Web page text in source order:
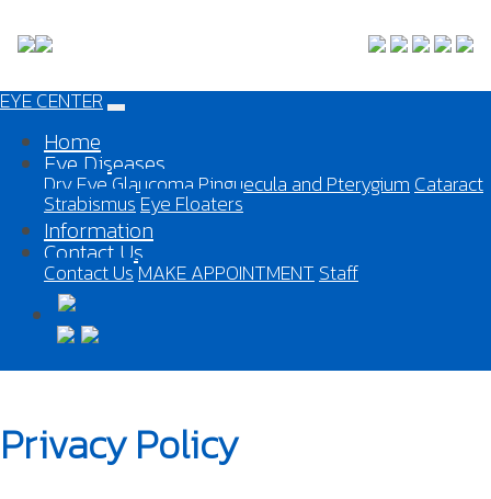
EYE CENTER
Home
Eye Diseases
Dry Eye Glaucoma Pinguecula and Pterygium Cataract
Strabismus Eye Floaters
Information
Contact Us
Contact Us MAKE APPOINTMENT Staff
Privacy Policy